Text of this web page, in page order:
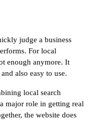
judge a business
For local
enough anymore. It
also easy to use.
local search
major role in getting real
the website does